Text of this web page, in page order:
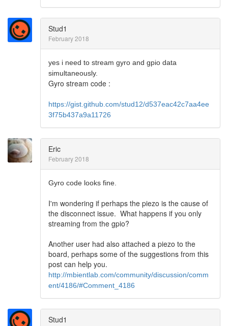
Stud1
February 2018
yes i need to stream gyro and gpio data
simultaneously.
Gyro stream code :
https://gist.github.com/stud12/d537eac42c7aa4ee
3f75b437a9a11726
Eric
February 2018
Gyro code looks fine.
I'm wondering if perhaps the piezo is the cause of
the disconnect issue. What happens if you only
streaming from the gpio?
Another user had also attached a piezo to the
board, perhaps some of the suggestions from this
post can help you.
http://mbientlab.com/community/discussion/comm
ent/4186/#Comment_4186
Stud1